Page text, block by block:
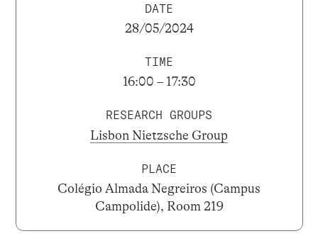
DATE
28/05/2024
TIME
16:00 – 17:30
RESEARCH GROUPS
Lisbon Nietzsche Group
PLACE
Colégio Almada Negreiros (Campus
Campolide), Room 219